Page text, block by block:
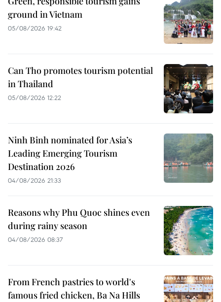
ground in Vietnam
05/08/2026 19:42
Can Tho promotes tourism potential
in Thailand
05/08/2026 12:22
Ninh Binh nominated for Asia’s
Leading Emerging Tourism
Destination 2026
04/08/2026 21:33
Reasons why Phu Quoc shines even
during rainy season
04/08/2026 08:37
From French pastries to world's
famous fried chicken, Ba Na Hills